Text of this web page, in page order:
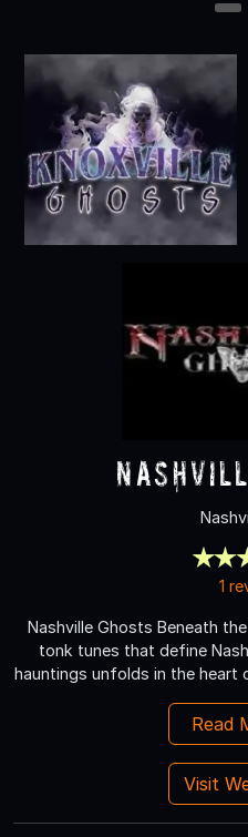
1
1
Nashville Ghosts Beneath
tonk tunes that define
hauntings unfolds in the heart
Read
Visit